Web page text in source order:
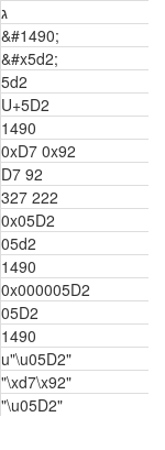
ג
&#1490;
&#x5d2;
5d2
U+5D2
1490
0xD7 0x92
D7 92
327 222
0x05D2
05d2
1490
0x000005D2
05D2
1490
u"\u05D2"
"\xd7\x92"
"\u05D2"